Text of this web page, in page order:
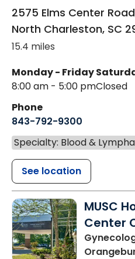
2575 Elms Center
North Charleston, SC
15.4 miles
Monday - Friday
8:00 am - 5:00 pmClosed
Phone
843-792-9300
Specialty: Blood &
See location
MUSC
Center